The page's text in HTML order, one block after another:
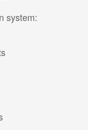
system: